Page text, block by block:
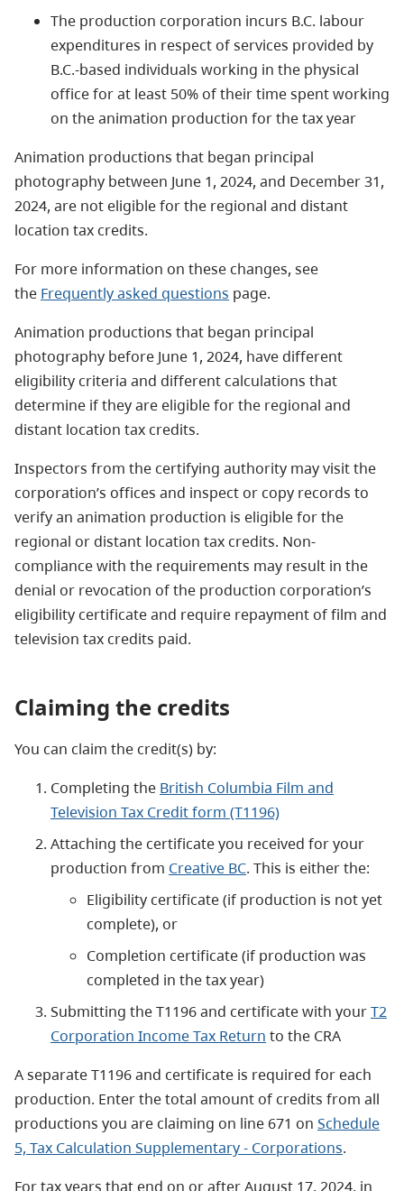
The production corporation incurs B.C. labour
expenditures in respect of services provided by
B.C.-based individuals working in the physical
office for at least 50% of their time spent working
on the animation production for the tax year
Animation productions that began principal
photography between June 1, 2024, and December 31,
2024, are not eligible for the regional and distant
location tax credits.
For more information on these changes, see
the Frequently asked questions page.
Animation productions that began principal
photography before June 1, 2024, have different
eligibility criteria and different calculations that
determine if they are eligible for the regional and
distant location tax credits.
Inspectors from the certifying authority may visit the
corporation’s offices and inspect or copy records to
verify an animation production is eligible for the
regional or distant location tax credits. Non-
compliance with the requirements may result in the
denial or revocation of the production corporation’s
eligibility certificate and require repayment of film and
television tax credits paid.
Claiming the credits
You can claim the credit(s) by:
Completing the British Columbia Film and
Television Tax Credit form (T1196)
Attaching the certificate you received for your
production from Creative BC. This is either the:
Eligibility certificate (if production is not yet
complete), or
Completion certificate (if production was
completed in the tax year)
Submitting the T1196 and certificate with yourT2
Corporation Income Tax Return to the CRA
A separate T1196 and certificate is required for each
production. Enter the total amount of credits from all
productions you are claiming on line 671 on Schedule
5, Tax Calculation Supplementary - Corporations.
For tax years that end on or after August 17, 2024, in